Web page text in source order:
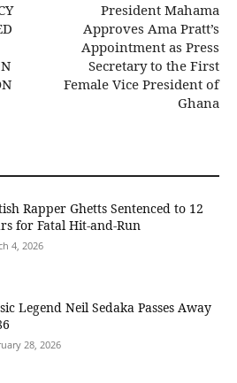
President Mahama
Approves Ama Pratt’s
Appointment as Press
Secretary to the First
Female Vice President of
Ghana
Rapper Ghetts Sentenced to 12
for Fatal Hit-and-Run
4, 2026
Legend Neil Sedaka Passes Away
28, 2026